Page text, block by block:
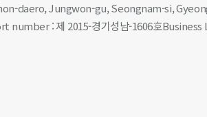
daero, Jungwon-gu, Seongnam-si,
number : 제 2015-경기성남-1606호Business